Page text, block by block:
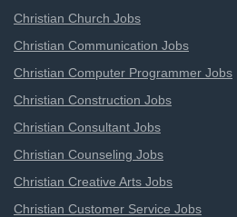
Christian Church Jobs
Christian Communication Jobs
Christian Computer Programmer Jobs
Christian Construction Jobs
Christian Consultant Jobs
Christian Counseling Jobs
Christian Creative Arts Jobs
Christian Customer Service Jobs